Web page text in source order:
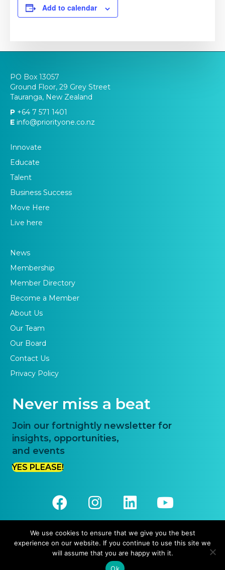
Add to calendar
PO Box 13057
Ground Floor, 29 Grey Street
Tauranga, New Zealand
P +64 7 571 1401
E info@priorityone.co.nz
Innovate
Educate
Talent
Business Success
Move Here
Live here
News
Membership
Member Directory
Become a Member
About Us
Our Team
Our Board
Contact Us
Privacy Policy
Never miss a beat
Join our fortnightly newsletter for
insights, opportunities,
and events
YES PLEASE!
© 2026 Priority One. All Rights Reserved.
We use cookies to ensure that we give you the best
experience on our website. If you continue to use this site we
will assume that you are happy with it.
Ok